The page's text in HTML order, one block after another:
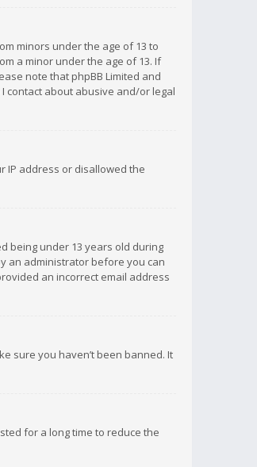
minors under the age of 13 to
a minor under the age of 13. If
note that phpBB Limited and
contact about abusive and/or legal
IP address or disallowed the
being under 13 years old during
an administrator before you can
an incorrect email address
sure you haven’t been banned. It
for a long time to reduce the